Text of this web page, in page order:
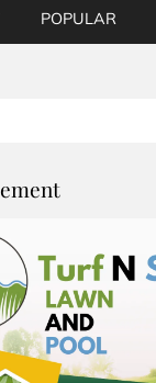
POPULAR